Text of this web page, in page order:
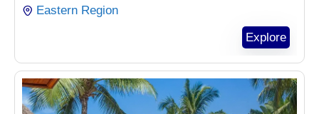
Eastern Region
Explore